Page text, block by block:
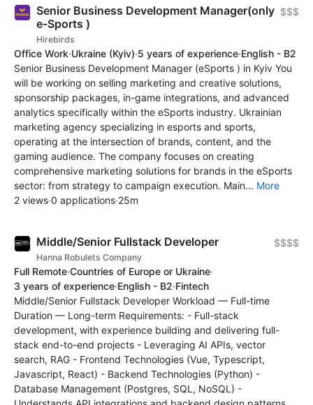
Senior Business Development Manager(only
e-Sports )
Hirebirds
$$$
Office Work·Ukraine (Kyiv)·5 years of experience·English - B2
Senior Business Development Manager (eSports ) in Kyiv You
will be working on selling marketing and creative solutions,
sponsorship packages, in-game integrations, and advanced
analytics specifically within the eSports industry. Ukrainian
marketing agency specializing in esports and sports,
operating at the intersection of brands, content, and the
gaming audience. The company focuses on creating
comprehensive marketing solutions for brands in the eSports
sector: from strategy to campaign execution. Main... More
2 views·0 applications·25m
Middle/Senior Fullstack Developer
Hanna Robulets Company
$$$$
Full Remote·Countries of Europe or Ukraine·
3 years of experience·English - B2·Fintech
Middle/Senior Fullstack Developer Workload — Full-time
Duration — Long-term Requirements: - Full-stack
development, with experience building and delivering full-
stack end-to-end projects - Leveraging AI APIs, vector
search, RAG - Frontend Technologies (Vue, Typescript,
Javascript, React) - Backend Technologies (Python) -
Database Management (Postgres, SQL, NoSQL) -